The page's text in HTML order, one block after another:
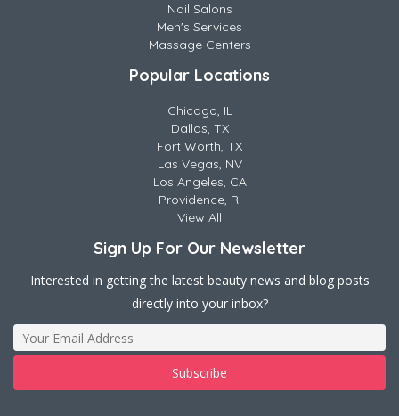
Nail Salons
Men's Services
Massage Centers
Popular Locations
Chicago, IL
Dallas, TX
Fort Worth, TX
Las Vegas, NV
Los Angeles, CA
Providence, RI
View All
Sign Up For Our Newsletter
Interested in getting the latest beauty news and blog posts
directly into your inbox?